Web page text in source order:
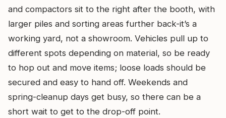
and compactors sit to the right after the booth, with
larger piles and sorting areas further back-it’s a
working yard, not a showroom. Vehicles pull up to
different spots depending on material, so be ready
to hop out and move items; loose loads should be
secured and easy to hand off. Weekends and
spring-cleanup days get busy, so there can be a
short wait to get to the drop-off point.